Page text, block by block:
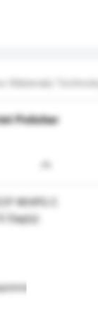
Materials
Polisher
WHPG C
Day(s)